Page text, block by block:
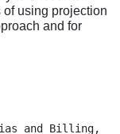
of using projection
and for